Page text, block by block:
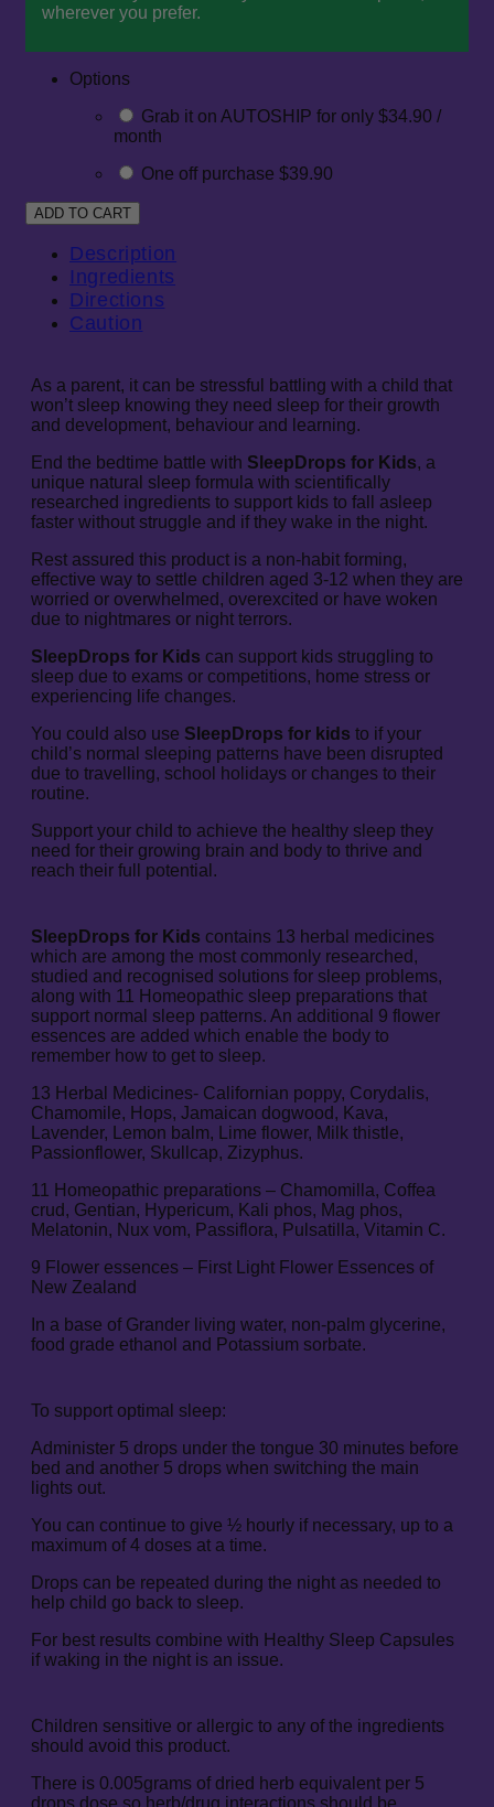
wherever you prefer.
Options
Grab it on AUTOSHIP for only $34.90 /
month
One off purchase $39.90
Description
Ingredients
Directions
Caution
As a parent, it can be stressful battling with a child that
won’t sleep knowing they need sleep for their growth
and development, behaviour and learning.
End the bedtime battle with SleepDrops for Kids, a
unique natural sleep formula with scientifically
researched ingredients to support kids to fall asleep
faster without struggle and if they wake in the night.
Rest assured this product is a non-habit forming,
effective way to settle children aged 3-12 when they are
worried or overwhelmed, overexcited or have woken
due to nightmares or night terrors.
SleepDrops for Kids can support kids struggling to
sleep due to exams or competitions, home stress or
experiencing life changes.
You could also use SleepDrops for kids to if your
child’s normal sleeping patterns have been disrupted
due to travelling, school holidays or changes to their
routine.
Support your child to achieve the healthy sleep they
need for their growing brain and body to thrive and
reach their full potential.
SleepDrops for Kids contains 13 herbal medicines
which are among the most commonly researched,
studied and recognised solutions for sleep problems,
along with 11 Homeopathic sleep preparations that
support normal sleep patterns. An additional 9 flower
essences are added which enable the body to
remember how to get to sleep.
13 Herbal Medicines- Californian poppy, Corydalis,
Chamomile, Hops, Jamaican dogwood, Kava,
Lavender, Lemon balm, Lime flower, Milk thistle,
Passionflower, Skullcap, Zizyphus.
11 Homeopathic preparations – Chamomilla, Coffea
crud, Gentian, Hypericum, Kali phos, Mag phos,
Melatonin, Nux vom, Passiflora, Pulsatilla, Vitamin C.
9 Flower essences – First Light Flower Essences of
New Zealand
In a base of Grander living water, non-palm glycerine,
food grade ethanol and Potassium sorbate.
To support optimal sleep:
Administer 5 drops under the tongue 30 minutes before
bed and another 5 drops when switching the main
lights out.
You can continue to give ½ hourly if necessary, up to a
maximum of 4 doses at a time.
Drops can be repeated during the night as needed to
help child go back to sleep.
For best results combine with Healthy Sleep Capsules
if waking in the night is an issue.
Children sensitive or allergic to any of the ingredients
should avoid this product.
There is 0.005grams of dried herb equivalent per 5
drops dose so herb/drug interactions should be